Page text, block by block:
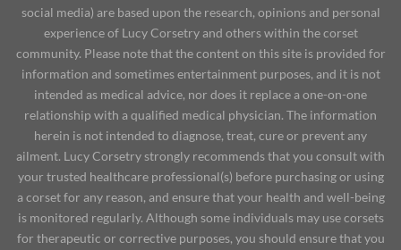
social media) are based upon the research, opinions and personal
experience of Lucy Corsetry and others within the corset
community. Please note that the content on this site is provided for
information and sometimes entertainment purposes, and it is not
intended as medical advice, nor does it replace a one-on-one
relationship with a qualified medical physician. The information
herein is not intended to diagnose, treat, cure or prevent any
ailment. Lucy Corsetry strongly recommends that you consult with
your trusted healthcare professional(s) before purchasing or using
a corset for any reason, and ensure that your health and well-being
is monitored regularly. Although some individuals may use corsets
for therapeutic or corrective purposes, you should ensure that you